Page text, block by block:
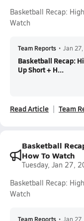
Basketball Recap:
Watch
Team Reports • Jan
Basketball Recap:
Up Short + H...
Read Article Team
Basketball
How To Watch
Tuesday, Jan 27,
Basketball Recap:
Watch
Team Reports • Jan